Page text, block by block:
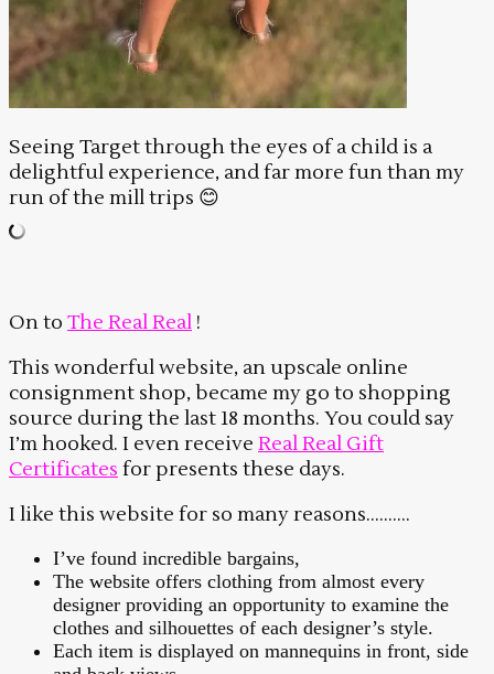
Seeing Target through the eyes of a child is a
delightful experience, and far more fun than my
run of the mill trips 😊
On to The Real Real !
This wonderful website, an upscale online
consignment shop, became my go to shopping
source during the last 18 months. You could say
I’m hooked. I even receive Real Real Gift
Certificates for presents these days.
I like this website for so many reasons……….
I’ve found incredible bargains,
The website offers clothing from almost every
designer providing an opportunity to examine the
clothes and silhouettes of each designer’s style.
Each item is displayed on mannequins in front, side